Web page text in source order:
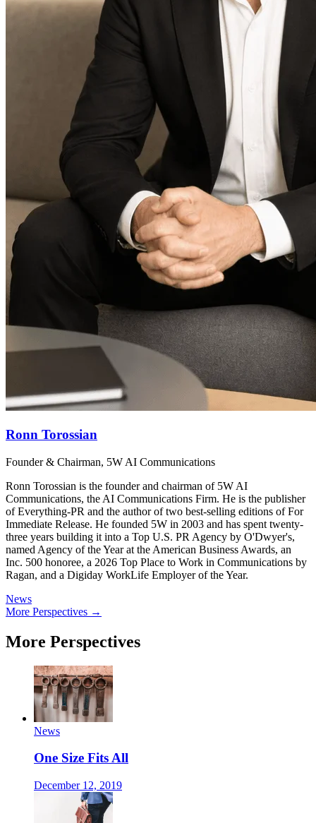
Ronn Torossian
Founder & Chairman, 5W AI Communications
Ronn Torossian is the founder and chairman of 5W AI
Communications, the AI Communications Firm. He is the publisher
of Everything-PR and the author of two best-selling editions of For
Immediate Release. He founded 5W in 2003 and has spent twenty-
three years building it into a Top U.S. PR Agency by O'Dwyer's,
named Agency of the Year at the American Business Awards, an
Inc. 500 honoree, a 2026 Top Place to Work in Communications by
Ragan, and a Digiday WorkLife Employer of the Year.
News
More Perspectives →
More Perspectives
News
One Size Fits All
December 12, 2019